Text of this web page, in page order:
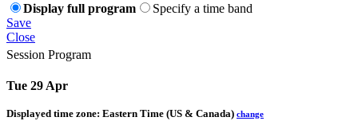
Display full program
Specify a time band
Save
Close
Session Program
Tue 29 Apr
Displayed time zone: Eastern Time (US & Canada) change